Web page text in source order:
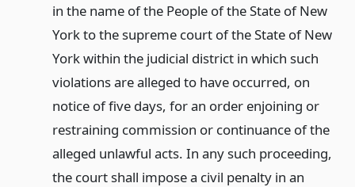
in the name of the People of the State of New
York to the supreme court of the State of New
York within the judicial district in which such
violations are alleged to have occurred, on
notice of five days, for an order enjoining or
restraining commission or continuance of the
alleged unlawful acts. In any such proceeding,
the court shall impose a civil penalty in an